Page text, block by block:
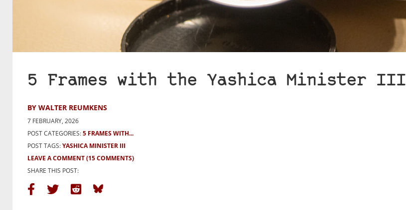
5 Frames with the Yashica Minister III
BY WALTER REUMKENS
7 FEBRUARY, 2026
POST CATEGORIES:5 FRAMES WITH...
POST TAGS:YASHICA MINISTER III
LEAVE A COMMENT(15 COMMENTS)
SHARE THIS POST: